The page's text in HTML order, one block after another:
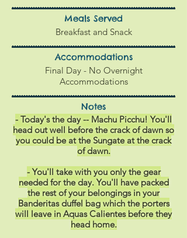
Meals Served
Breakfast and Snack
Accommodations
Final Day - No Overnight
Accommodations
Notes
- Today's the day -- Machu Picchu! You'll
head out well before the crack of dawn so
you could be at the Sungateatthe crack
of dawn.
- You'll take with you only the gear
needed for the day. You'll have packed
the rest of your belongings in your
Banderitas duffel bag which the porters
will leave in Aquas Calientes before they
head home.